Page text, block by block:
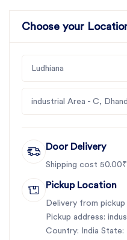
Choose your
Ludhiana
industrial Area - C,
Door Delivery
Shipping cost
Pickup Location
Delivery from
Pickup address:
Country: India State: